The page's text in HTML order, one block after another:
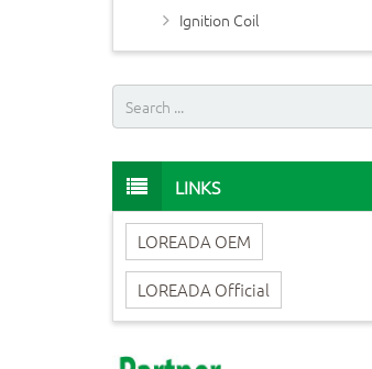
Ignition Coil
LINKS
LOREADA OEM
LOREADA Official